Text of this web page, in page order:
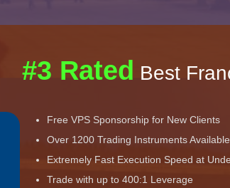
#3 Rated Best
Free VPS Sponsorship for New Clients
Over 1200 Trading Instruments Available
Extremely Fast Execution Speed at
Trade with up to 400:1 Leverage